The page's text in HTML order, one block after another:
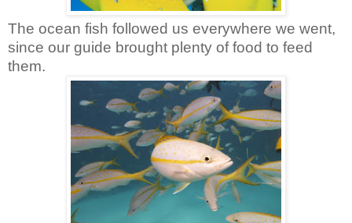
The ocean fish followed us everywhere we went,
since our guide brought plenty of food to feed
them.